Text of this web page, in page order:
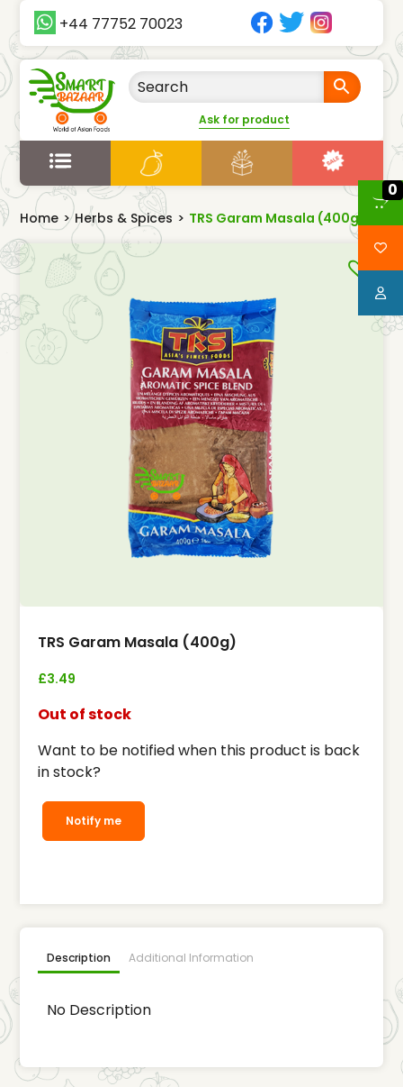
+44 77752 70023
Ask for product
Home > Herbs & Spices > TRS Garam Masala (400g)
0
TRS Garam Masala (400g)
£3.49
Out of stock
Want to be notified when this product is back
in stock?
Notify me
Description Additional Information
No Description